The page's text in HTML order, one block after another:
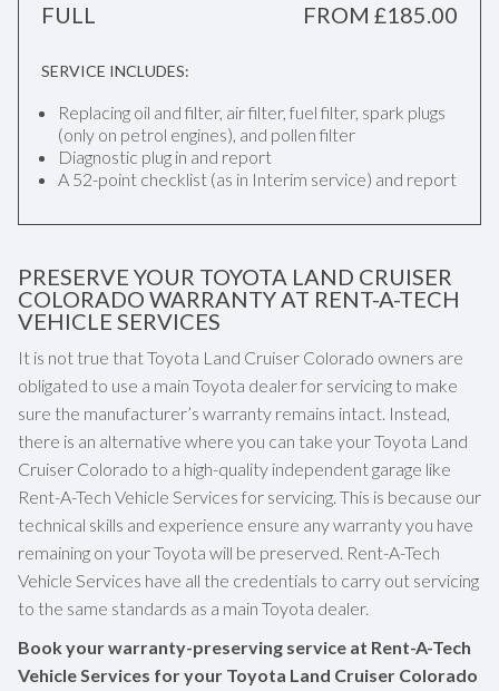
FULL FROM £185.00
SERVICE INCLUDES:
Replacing oil and filter, air filter, fuel filter, spark plugs
(only on petrol engines), and pollen filter
Diagnostic plug in and report
A 52-point checklist (as in Interim service) and report
PRESERVE YOUR TOYOTA LAND CRUISER
COLORADO WARRANTY AT RENT-A-TECH
VEHICLE SERVICES
It is not true that Toyota Land Cruiser Colorado owners are
obligated to use a main Toyota dealer for servicing to make
sure the manufacturer’s warranty remains intact. Instead,
there is an alternative where you can take your Toyota Land
Cruiser Colorado to a high-quality independent garage like
Rent-A-Tech Vehicle Services for servicing. This is because our
technical skills and experience ensure any warranty you have
remaining on your Toyota will be preserved. Rent-A-Tech
Vehicle Services have all the credentials to carry out servicing
to the same standards as a main Toyota dealer.
Book your warranty-preserving service at Rent-A-Tech
Vehicle Services for your Toyota Land Cruiser Colorado